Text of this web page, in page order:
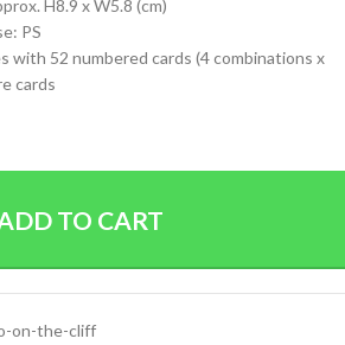
H8.9 x W5.8 (cm)
PS
with 52 numbered cards (4 combinations x
cards
TO CART
on-the-cliff